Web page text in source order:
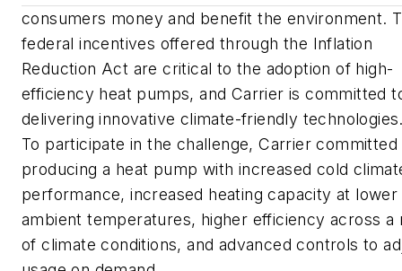
consumers money and benefit the environment.
federal incentives offered through the Inflation
Reduction Act are critical to the adoption of high-
efficiency heat pumps, and Carrier is committed
delivering innovative climate-friendly
To participate in the challenge, Carrier committed
producing a heat pump with increased cold
performance, increased heating capacity at lower
ambient temperatures, higher efficiency across a
of climate conditions, and advanced controls to